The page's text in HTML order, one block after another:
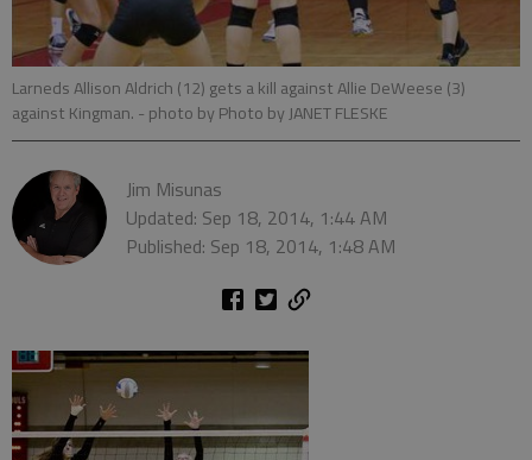
Larneds Allison Aldrich (12) gets a kill against Allie DeWeese (3)
against Kingman. - photo by Photo by JANET FLESKE
Jim Misunas
Updated: Sep 18, 2014, 1:44 AM
Published: Sep 18, 2014, 1:48 AM